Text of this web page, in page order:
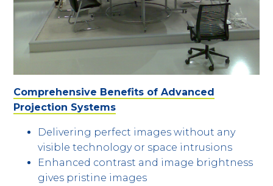
Comprehensive Benefits of Advanced
Projection Systems
Delivering perfect images without any
visible technology or space intrusions
Enhanced contrast and image brightness
gives pristine images